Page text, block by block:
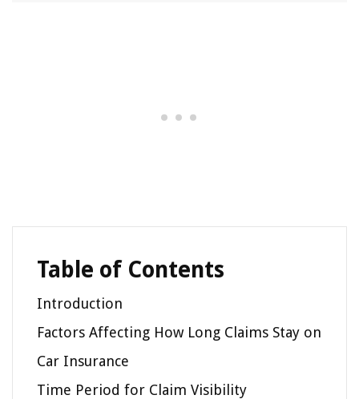
Table of Contents
Introduction
Factors Affecting How Long Claims Stay on
Car Insurance
Time Period for Claim Visibility